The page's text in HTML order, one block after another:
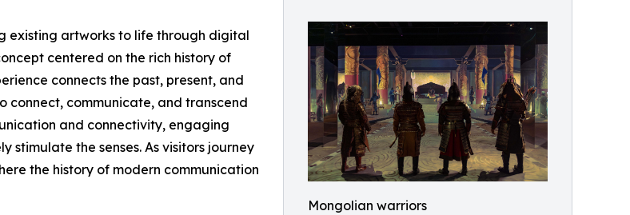
Mongolian warriors
existing artworks to life through digital
centered on the rich history of
connects the past, present, and
connect, communicate, and transcend
and connectivity, engaging
the senses. As visitors journey
the history of modern communication